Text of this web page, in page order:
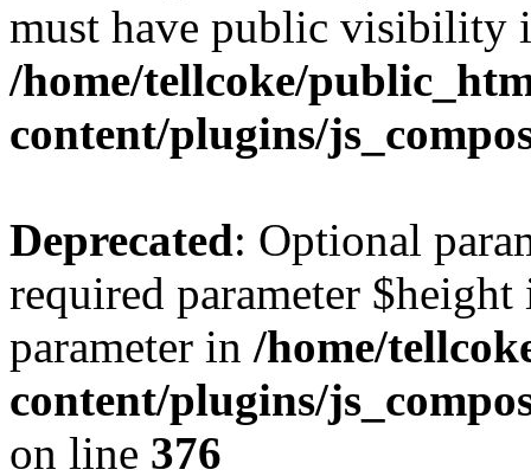
must have public visibility
/home/tellcoke/
content/plugins/
Deprecated: Optional
required parameter
parameter in /home/
content/plugins/
on line 376